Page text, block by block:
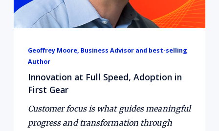
Geoffrey Moore, Business Advisor and best-selling
Author
Innovation at Full Speed, Adoption in
First Gear
Customer focus is what guides meaningful
progress and transformation through